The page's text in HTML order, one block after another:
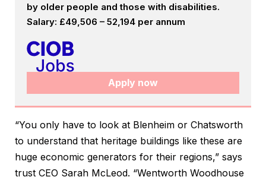
by older people and those with disabilities.
Salary: £49,506 – 52,194 per annum
Apply now
“You only have to look at Blenheim or Chatsworth
to understand that heritage buildings like these are
huge economic generators for their regions,” says
trust CEO Sarah McLeod. “Wentworth Woodhouse